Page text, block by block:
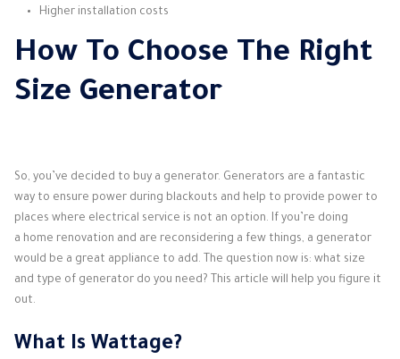
Higher installation costs
How To Choose The Right
Size Generator
So, you’ve decided to buy a generator. Generators are a fantastic
way to ensure power during blackouts and help to provide power to
places where electrical service is not an option. If you’re doing
a home renovation and are reconsidering a few things, a generator
would be a great appliance to add. The question now is: what size
and type of generator do you need? This article will help you figure it
out.
What Is Wattage?